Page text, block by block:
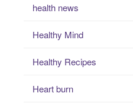
health news
Healthy Mind
Healthy Recipes
Heart burn